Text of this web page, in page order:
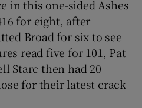
Sponsored sub sections
in this one-sided Ashes
for eight, after
Broad for six to see
read five for 101, Pat
Starc then had 20
for their latest crack